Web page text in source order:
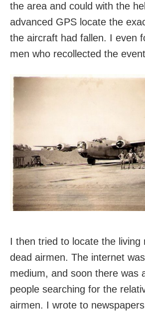
the area and could with the
advanced GPS locate the
the aircraft had fallen. I even
men who recollected the
I then tried to locate the living
dead airmen. The internet
medium, and soon there was
people searching for the
airmen. I wrote to